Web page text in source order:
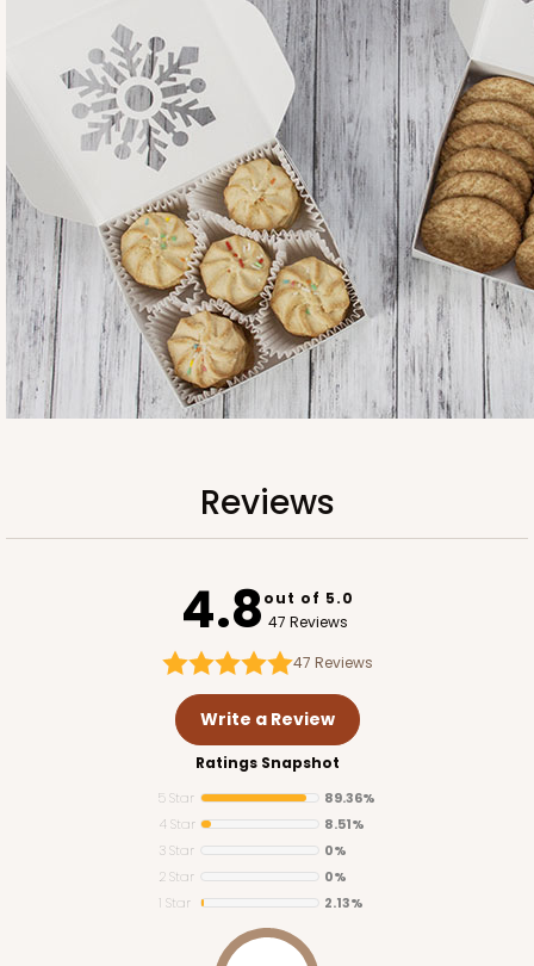
3745
3745 - 6" x 6" x 2" Divider
$0.40 ea. $16.30
ADD TO CART
3746
3746 - 6" x 6" x 2" Divider
Reviews
4.8out of 5.0
47 Reviews
47 Reviews
Write a Review
Ratings Snapshot
5 Star
89.36%
4 Star
8.51%
3 Star
0%
2 Star
0%
1 Star
2.13%